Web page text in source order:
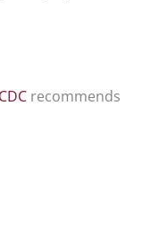
CDC recommends